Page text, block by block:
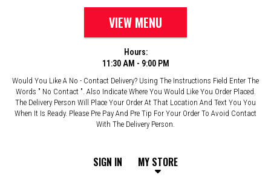
VIEW MENU
Hours:
11:30 AM - 9:00 PM
Would You Like A No - Contact Delivery? Using The Instructions Field Enter The
Words " No Contact ". Also Indicate Where You Would Like You Order Placed.
The Delivery Person Will Place Your Order At That Location And Text You You
When It Is Ready. Please Pre Pay And Pre Tip For Your Order To Avoid Contact
With The Delivery Person.
SIGN IN MY STORE